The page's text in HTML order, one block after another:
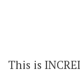
This is